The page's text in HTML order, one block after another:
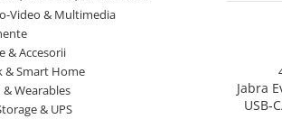
Video & Multimedia
& Accesorii
& Smart Home
& Wearables
& UPS
Jabra